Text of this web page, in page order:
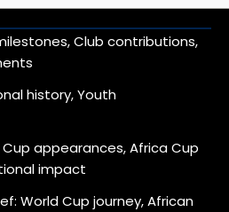
Club contributions,
history, Youth
appearances, Africa Cup
impact
World Cup journey, African